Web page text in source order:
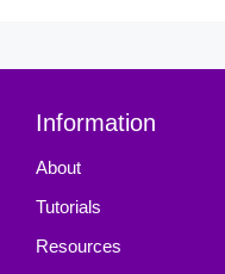
Information
About
Tutorials
Resources